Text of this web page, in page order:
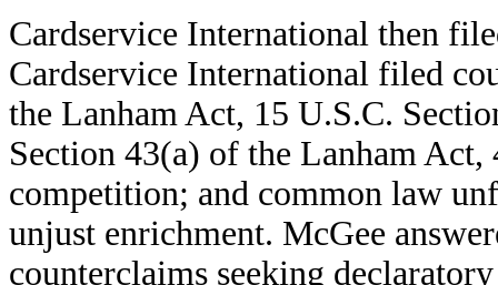
Cardservice International then
Cardservice International filed
the Lanham Act, 15 U.S.C.
Section 43(a) of the Lanham
competition; and common law
unjust enrichment. McGee
counterclaims seeking